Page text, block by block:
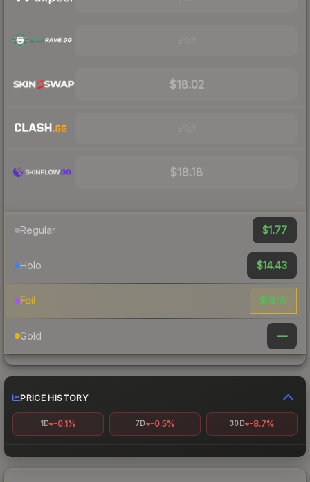
$18.02
$18.18
Regular $1.77
Holo $14.43
Foil $18.15
Gold —
PRICE HISTORY
1D -0.1% 7D -0.5% 30D -8.7%